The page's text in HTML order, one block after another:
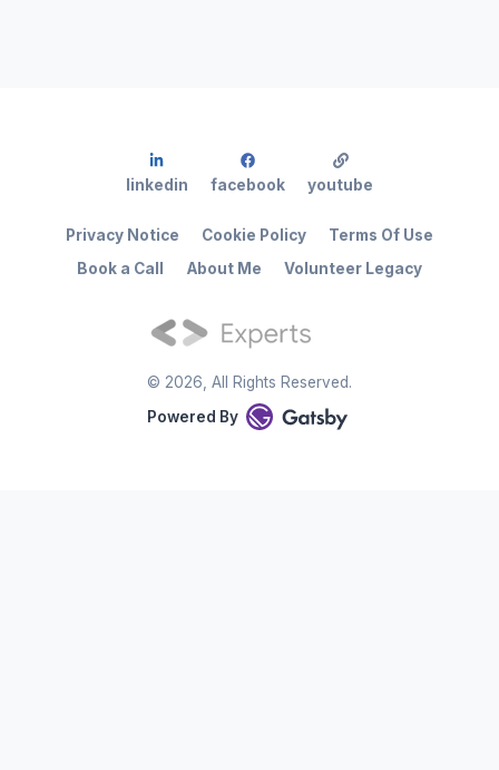
© 2026 , All Rights Reserved.
Powered By
Book a Call About Me Volunteer Legacy
Privacy Notice Cookie Policy Terms Of Use
linkedin facebook youtube